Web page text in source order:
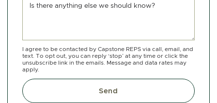
Is there anything else we should know?
I agree to be contacted by Capstone REPS via call, email, and
text. To opt out, you can reply ‘stop’ at any time or click the
unsubscribe link in the emails. Message and data rates may
apply.
Send